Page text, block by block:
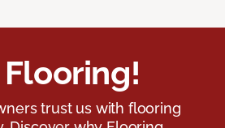
trust us with flooring